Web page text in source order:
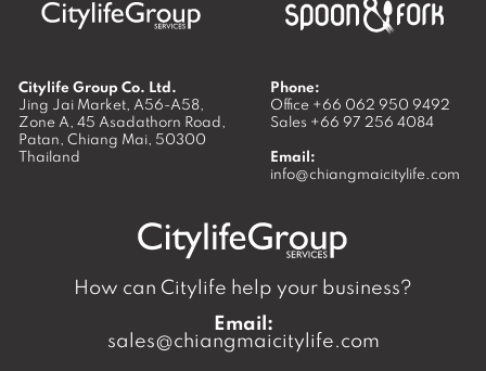
Citylife Group Co. Ltd.
Jing Jai Market, A56-A58,
Zone A, 45 Asadathorn Road,
Patan, Chiang Mai, 50300
Thailand
Phone:
Office +66 062 950 9492
Sales +66 97 256 4084
Email:
info@chiangmaicitylife.com
How can Citylife help your business?
Email:
sales@chiangmaicitylife.com